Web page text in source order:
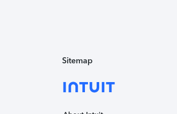
Sitemap